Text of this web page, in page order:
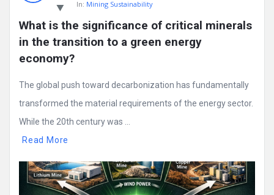
In: Mining Sustainability
What is the significance of critical minerals
in the transition to a green energy
economy?
The global push toward decarbonization has fundamentally
transformed the material requirements of the energy sector.
While the 20th century was ...
Read More